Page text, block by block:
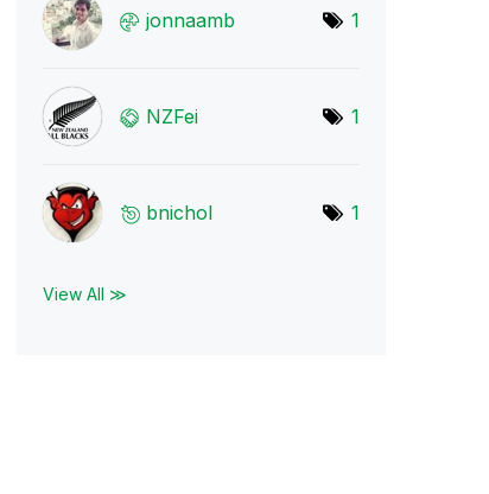
jonnaamb 1
NZFei 1
bnichol 1
View All ≫